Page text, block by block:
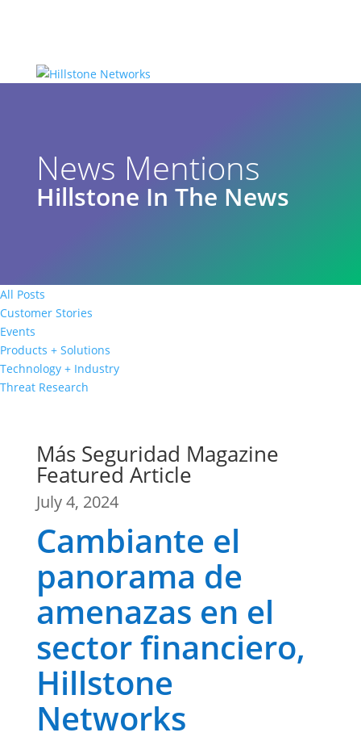
News Mentions
Hillstone In The News
All Posts
Customer Stories
Events
Products + Solutions
Technology + Industry
Threat Research
Más Seguridad Magazine
Featured Article
July 4, 2024
Cambiante el
panorama de
amenazas en el
sector financiero,
Hillstone
Networks